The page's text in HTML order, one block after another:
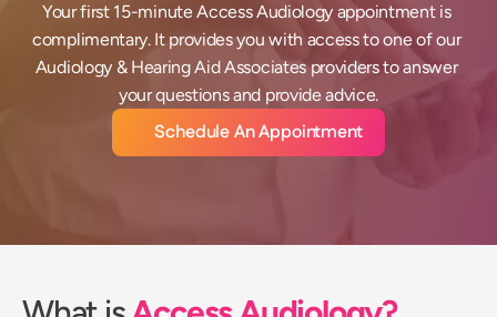
Your first 15-minute Access Audiology appointment is
complimentary. It provides you with access to one of our
Audiology & Hearing Aid Associates providers to answer
your questions and provide advice.
Schedule An Appointment